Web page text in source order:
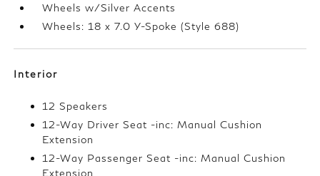
Wheels w/Silver Accents
Wheels: 18 x 7.0 Y-Spoke (Style 688)
Interior
12 Speakers
12-Way Driver Seat -inc: Manual Cushion
Extension
12-Way Passenger Seat -inc: Manual Cushion
Extension